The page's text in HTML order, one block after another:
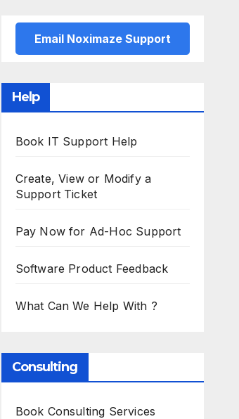
Email Noximaze Support
Help
Book IT Support Help
Create, View or Modify a
Support Ticket
Pay Now for Ad-Hoc Support
Software Product Feedback
What Can We Help With ?
Consulting
Book Consulting Services